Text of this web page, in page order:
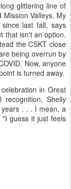
glittering line of
Valleys. My
last fall, says
that isn't an option.
the CSKT close
being overrun by
Now, anyone
is turned away.
in Great
Shelly
. . . I mean, a
guess it just feels